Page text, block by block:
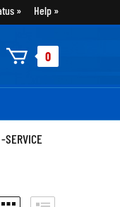
Help
0
SERVICE